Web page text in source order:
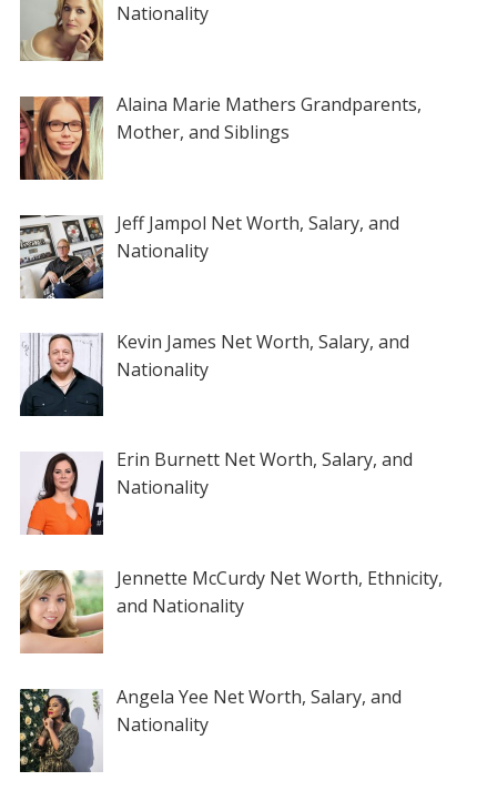
Nationality
Alaina Marie Mathers Grandparents,
Mother, and Siblings
Jeff Jampol Net Worth, Salary, and
Nationality
Kevin James Net Worth, Salary, and
Nationality
Erin Burnett Net Worth, Salary, and
Nationality
Jennette McCurdy Net Worth, Ethnicity,
and Nationality
Angela Yee Net Worth, Salary, and
Nationality